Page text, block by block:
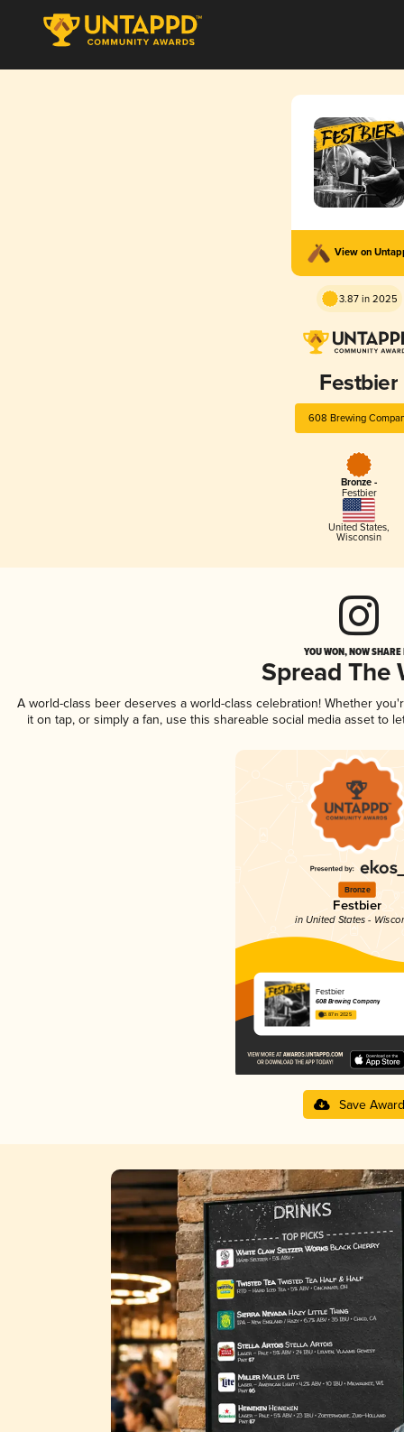
View on
3.87 in 2025
Festbier
608 Brewing
Bronze -
Festbier
United States,
Wisconsin
YOU WON, NOW
Spread The
A world-class beer deserves a world-class celebration! Whether
it on tap, or simply a fan, use this shareable social media asset to
Bronze
Festbier
in United States -
Festbier
608 Brewing Company
3.87 in 2025
Save Award